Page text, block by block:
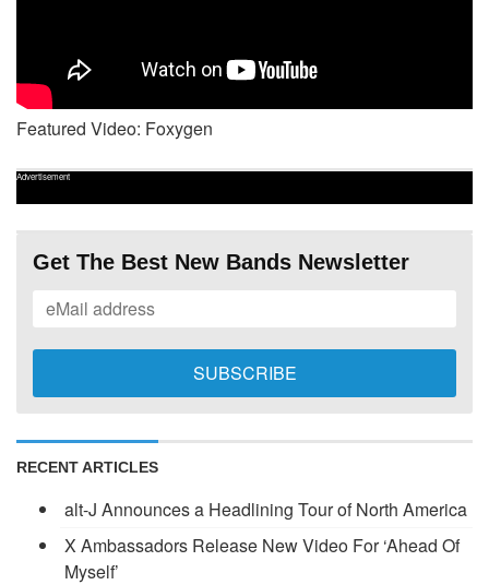
Featured Video: Foxygen
Advertisement
Get The Best New Bands Newsletter
RECENT ARTICLES
alt-J Announces a Headlining Tour of North America
X Ambassadors Release New Video For ‘Ahead Of
Myself’